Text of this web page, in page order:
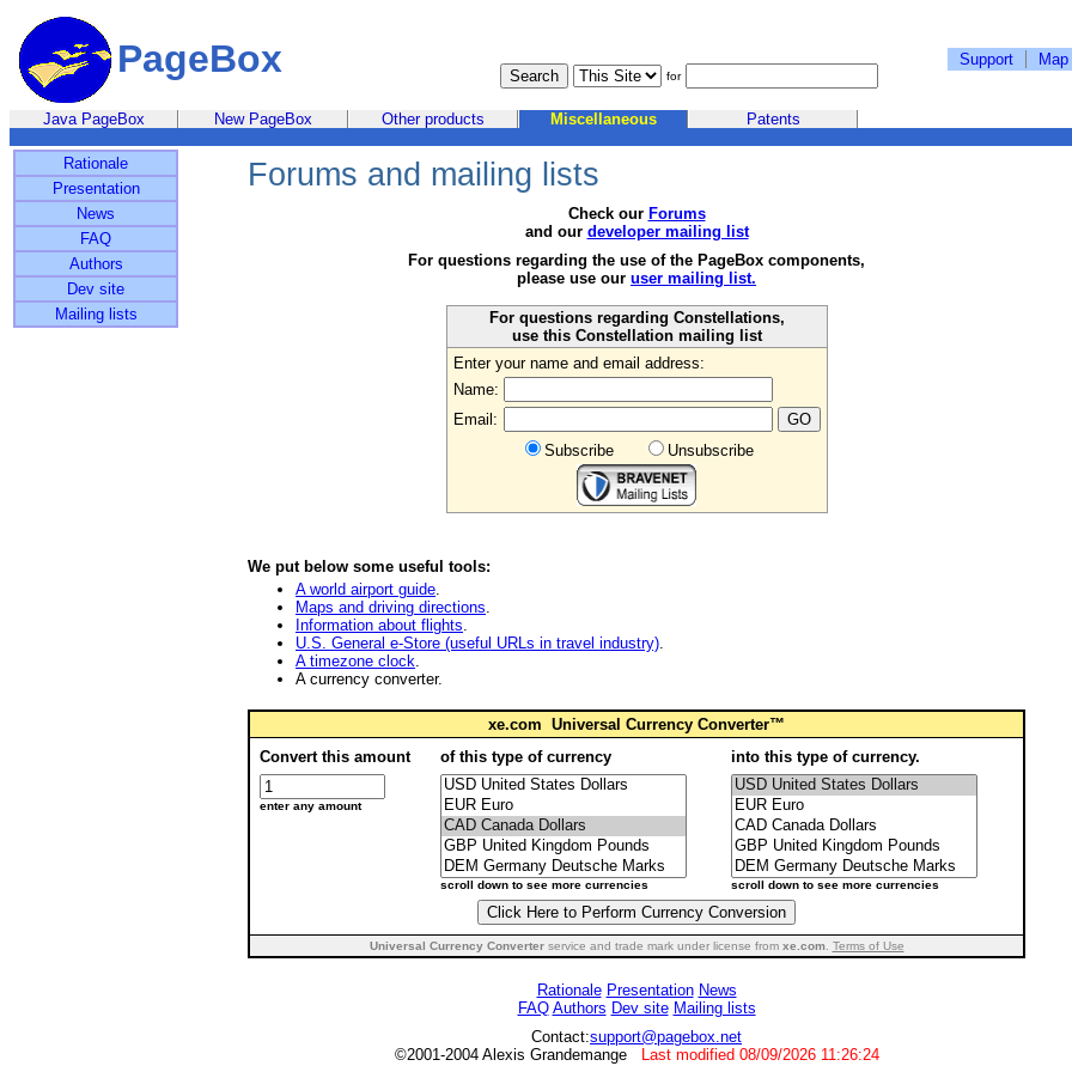
PageBox for
Support Map
Java PageBox New PageBox Other products Miscellaneous Patents
Rationale
Presentation
News
FAQ
Authors
Dev site
Mailing lists
Forums and mailing lists
Check our Forums
and our developer mailing list
For questions regarding the use of the PageBox components,
please use our user mailing list.
For questions regarding Constellations,
use this Constellation mailing list
Enter your name and email address:
Name:
Email:
Subscribe
Unsubscribe
We put below some useful tools:
A world airport guide.
Maps and driving directions.
Information about flights.
U.S. General e-Store (useful URLs in travel industry).
A timezone clock.
A currency converter.
xe.com Universal Currency Converter™
Convert this amount
of this type of currency into this type of currency.
enter any amount
scroll down to see more currencies scroll down to see more currencies
Universal Currency Converterservice and trade mark under license from xe.com. Terms of Use
Rationale Presentation News
FAQ Authors Dev site Mailing lists
Contact:support@pagebox.net
©2001-2004 Alexis Grandemange
Last modified 08/09/2026 11:26:24